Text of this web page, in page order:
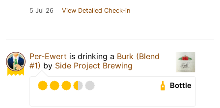
5 Jul 26 View Detailed Check-in
Per-Ewert is drinking a Burk (Blend
#1) by Side Project Brewing
Bottle